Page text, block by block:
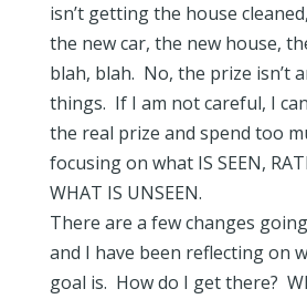
isn’t getting the house
the new car, the new house,
blah, blah. No, the prize isn’t
things. If I am not careful, I
the real prize and spend too
focusing on what IS SEEN,
WHAT IS UNSEEN.
There are a few changes
and I have been reflecting on
goal is. How do I get there?